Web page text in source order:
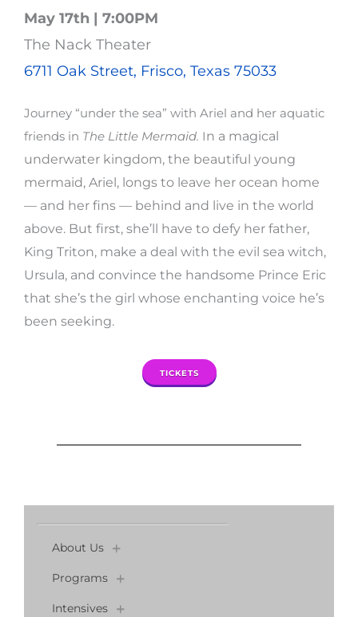
May 17th | 7:00PM
The Nack Theater
6711 Oak Street, Frisco, Texas 75033
Journey “under the sea” with Ariel and her aquatic
friends in The Little Mermaid. In a magical
underwater kingdom, the beautiful young
mermaid, Ariel, longs to leave her ocean home
— and her fins — behind and live in the world
above. But first, she’ll have to defy her father,
King Triton, make a deal with the evil sea witch,
Ursula, and convince the handsome Prince Eric
that she’s the girl whose enchanting voice he’s
been seeking.
TICKETS
About Us
Programs
Intensives